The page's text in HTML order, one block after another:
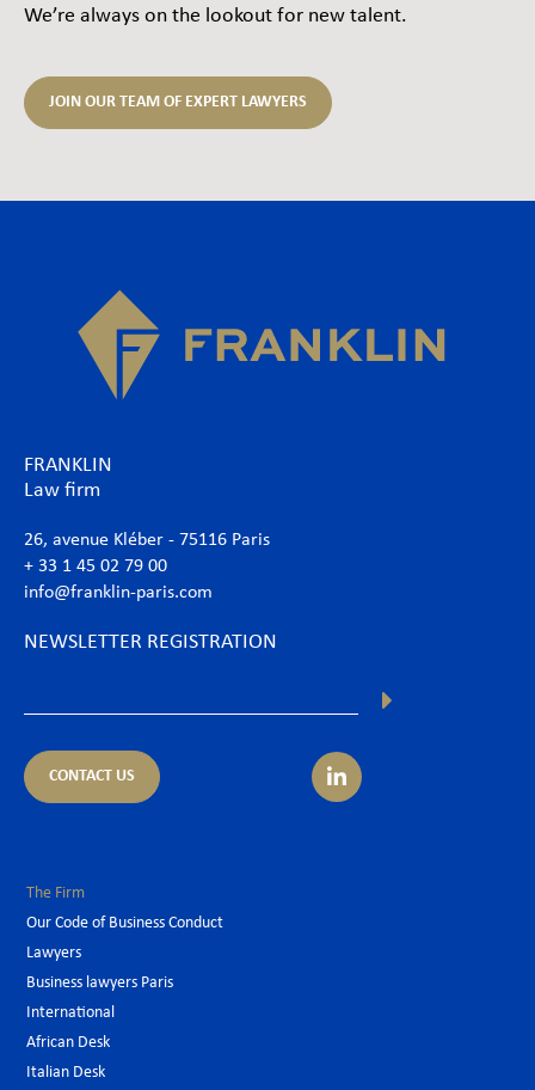
We’re always on the lookout for new talent.
JOIN OUR TEAM OF EXPERT LAWYERS
FRANKLIN
Law firm
26, avenue Kléber - 75116 Paris
+ 33 1 45 02 79 00
info@franklin-paris.com
NEWSLETTER REGISTRATION
CONTACT US
The Firm
Our Code of Business Conduct
Lawyers
Business lawyers Paris
International
African Desk
Italian Desk